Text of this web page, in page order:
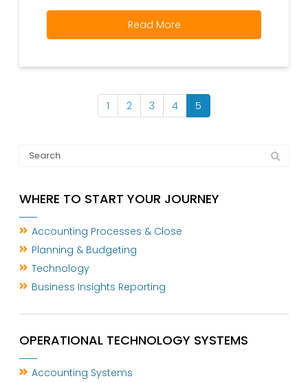
Read More
1 2 3 4 5
WHERE TO START YOUR JOURNEY
Accounting Processes & Close
Planning & Budgeting
Technology
Business Insights Reporting
OPERATIONAL TECHNOLOGY SYSTEMS
Accounting Systems